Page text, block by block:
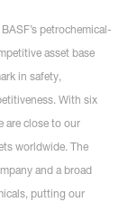
petrochemical-
asset base
in safety,
With six
are close to our
worldwide. The
and a broad
putting our